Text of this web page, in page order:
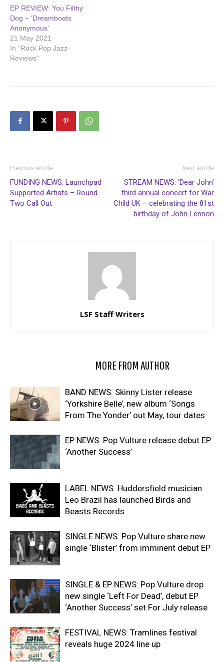
EP REVIEW: You Filthy
Dog – ‘Dreamboats
Anonymous’
21 May 2021
In "Rock Pop Jazz-
Reviews"
Previous article
FUNDING NEWS: Launchpad
Supported Artists – Round
Two Call Out
Next article
STREAM NEWS: ‘Dear John’
third annual concert for War
Child UK – celebrating the 81st
birthday of John Lennon
LSF Staff Writers
MORE FROM AUTHOR
BAND NEWS: Skinny Lister release
‘Yorkshire Belle’, new album ‘Songs
From The Yonder’ out May, tour dates
EP NEWS: Pop Vulture release debut EP
‘Another Success’
LABEL NEWS: Huddersfield musician
Leo Brazil has launched Birds and
Beasts Records
SINGLE NEWS: Pop Vulture share new
single ‘Blister’ from imminent debut EP
SINGLE & EP NEWS: Pop Vulture drop
new single ‘Left For Dead’, debut EP
‘Another Success’ set For July release
FESTIVAL NEWS: Tramlines festival
reveals huge 2024 line up